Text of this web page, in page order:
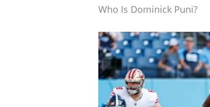
Who Is Dominick Puni?